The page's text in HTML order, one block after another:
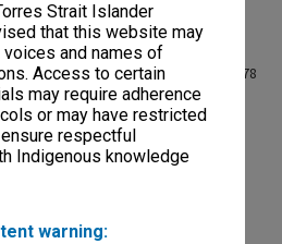
Strait Islander
that this website may
and names of
Access to certain
may require adherence
or may have restricted
respectful
Indigenous knowledge
warning:
agenda & working papers 5/77 - 5/78
working papers